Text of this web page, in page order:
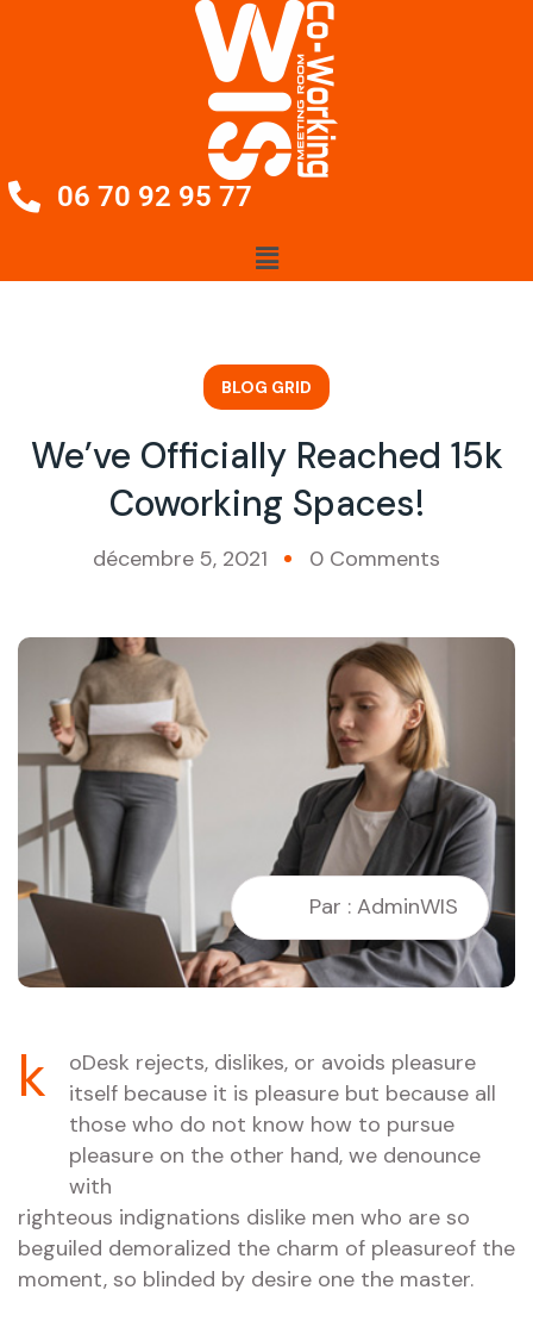
06 70 92 95 77
BLOG GRID
We’ve Officially Reached 15k
Coworking Spaces!
décembre 5, 2021 0 Comments
Par : AdminWIS
k
oDesk rejects, dislikes, or avoids pleasure
itself because it is pleasure but because all
those who do not know how to pursue
pleasure on the other hand, we denounce
with
righteous indignations dislike men who are so
beguiled demoralized the charm of pleasureof the
moment, so blinded by desire one the master.